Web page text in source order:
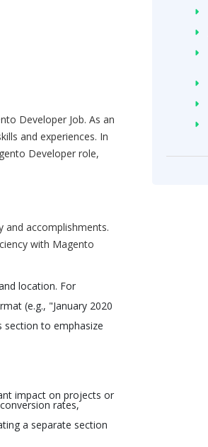
Developer Job. As an
and experiences. In
Developer role,
and accomplishments.
with Magento
location. For
(e.g., "January 2020
section to emphasize
impact on projects or
rates,
a separate section